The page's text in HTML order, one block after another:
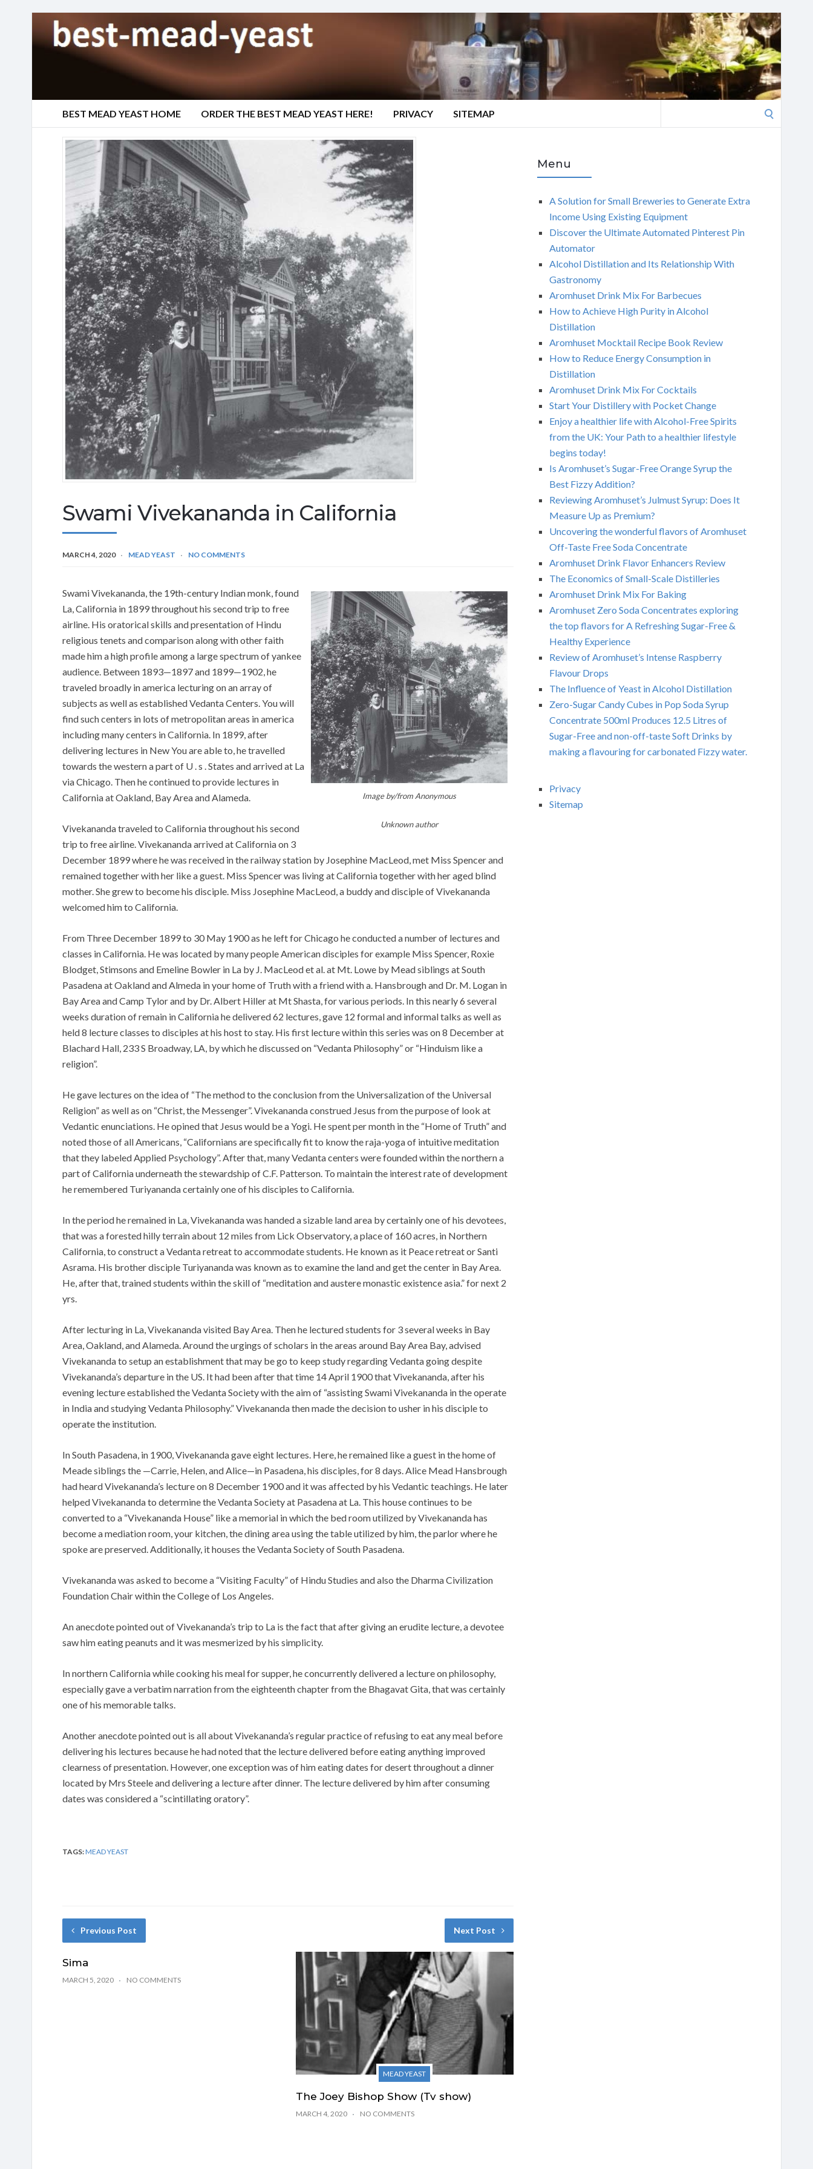
BEST MEAD YEAST HOME ORDER THE BEST MEAD YEAST HERE! PRIVACY SITEMAP
Swami Vivekananda in California
MARCH 4, 2020 MEAD YEAST NO COMMENTS
Image by/from Anonymous
Unknown author
Swami Vivekananda, the 19th-century Indian monk, found
La, California in 1899 throughout his second trip to free
airline. His oratorical skills and presentation of Hindu
religious tenets and comparison along with other faith
made him a high profile among a large spectrum of yankee
audience. Between 1893—1897 and 1899—1902, he
traveled broadly in america lecturing on an array of
subjects as well as established Vedanta Centers. You will
find such centers in lots of metropolitan areas in america
including many centers in California. In 1899, after
delivering lectures in New You are able to, he travelled
towards the western a part of U . s . States and arrived at La
via Chicago. Then he continued to provide lectures in
California at Oakland, Bay Area and Alameda.
Vivekananda traveled to California throughout his second
trip to free airline. Vivekananda arrived at California on 3
December 1899 where he was received in the railway station by Josephine MacLeod, met Miss Spencer and
remained together with her like a guest. Miss Spencer was living at California together with her aged blind
mother. She grew to become his disciple. Miss Josephine MacLeod, a buddy and disciple of Vivekananda
welcomed him to California.
From Three December 1899 to 30 May 1900 as he left for Chicago he conducted a number of lectures and
classes in California. He was located by many people American disciples for example Miss Spencer, Roxie
Blodget, Stimsons and Emeline Bowler in La by J. MacLeod et al. at Mt. Lowe by Mead siblings at South
Pasadena at Oakland and Almeda in your home of Truth with a friend with a. Hansbrough and Dr. M. Logan in
Bay Area and Camp Tylor and by Dr. Albert Hiller at Mt Shasta, for various periods. In this nearly 6 several
weeks duration of remain in California he delivered 62 lectures, gave 12 formal and informal talks as well as
held 8 lecture classes to disciples at his host to stay. His first lecture within this series was on 8 December at
Blachard Hall, 233 S Broadway, LA, by which he discussed on “Vedanta Philosophy” or “Hinduism like a
religion”.
He gave lectures on the idea of “The method to the conclusion from the Universalization of the Universal
Religion” as well as on “Christ, the Messenger”. Vivekananda construed Jesus from the purpose of look at
Vedantic enunciations. He opined that Jesus would be a Yogi. He spent per month in the “Home of Truth” and
noted those of all Americans, “Californians are specifically fit to know the raja-yoga of intuitive meditation
that they labeled Applied Psychology”. After that, many Vedanta centers were founded within the northern a
part of California underneath the stewardship of C.F. Patterson. To maintain the interest rate of development
he remembered Turiyananda certainly one of his disciples to California.
In the period he remained in La, Vivekananda was handed a sizable land area by certainly one of his devotees,
that was a forested hilly terrain about 12 miles from Lick Observatory, a place of 160 acres, in Northern
California, to construct a Vedanta retreat to accommodate students. He known as it Peace retreat or Santi
Asrama. His brother disciple Turiyananda was known as to examine the land and get the center in Bay Area.
He, after that, trained students within the skill of “meditation and austere monastic existence asia.” for next 2
yrs.
After lecturing in La, Vivekananda visited Bay Area. Then he lectured students for 3 several weeks in Bay
Area, Oakland, and Alameda. Around the urgings of scholars in the areas around Bay Area Bay, advised
Vivekananda to setup an establishment that may be go to keep study regarding Vedanta going despite
Vivekananda’s departure in the US. It had been after that time 14 April 1900 that Vivekananda, after his
evening lecture established the Vedanta Society with the aim of “assisting Swami Vivekananda in the operate
in India and studying Vedanta Philosophy.” Vivekananda then made the decision to usher in his disciple to
operate the institution.
In South Pasadena, in 1900, Vivekananda gave eight lectures. Here, he remained like a guest in the home of
Meade siblings the —Carrie, Helen, and Alice—in Pasadena, his disciples, for 8 days. Alice Mead Hansbrough
had heard Vivekananda’s lecture on 8 December 1900 and it was affected by his Vedantic teachings. He later
helped Vivekananda to determine the Vedanta Society at Pasadena at La. This house continues to be
converted to a “Vivekananda House” like a memorial in which the bed room utilized by Vivekananda has
become a mediation room, your kitchen, the dining area using the table utilized by him, the parlor where he
spoke are preserved. Additionally, it houses the Vedanta Society of South Pasadena.
Vivekananda was asked to become a “Visiting Faculty” of Hindu Studies and also the Dharma Civilization
Foundation Chair within the College of Los Angeles.
An anecdote pointed out of Vivekananda’s trip to La is the fact that after giving an erudite lecture, a devotee
saw him eating peanuts and it was mesmerized by his simplicity.
In northern California while cooking his meal for supper, he concurrently delivered a lecture on philosophy,
especially gave a verbatim narration from the eighteenth chapter from the Bhagavat Gita, that was certainly
one of his memorable talks.
Another anecdote pointed out is all about Vivekananda’s regular practice of refusing to eat any meal before
delivering his lectures because he had noted that the lecture delivered before eating anything improved
clearness of presentation. However, one exception was of him eating dates for desert throughout a dinner
located by Mrs Steele and delivering a lecture after dinner. The lecture delivered by him after consuming
dates was considered a “scintillating oratory”.
TAGS:MEAD YEAST
Previous Post
Sima
MARCH 5, 2020 NO COMMENTS
Next Post
MEAD YEAST
The Joey Bishop Show (Tv show)
MARCH 4, 2020 NO COMMENTS
Menu
A Solution for Small Breweries to Generate Extra
Income Using Existing Equipment
Discover the Ultimate Automated Pinterest Pin
Automator
Alcohol Distillation and Its Relationship With
Gastronomy
Aromhuset Drink Mix For Barbecues
How to Achieve High Purity in Alcohol
Distillation
Aromhuset Mocktail Recipe Book Review
How to Reduce Energy Consumption in
Distillation
Aromhuset Drink Mix For Cocktails
Start Your Distillery with Pocket Change
Enjoy a healthier life with Alcohol-Free Spirits
from the UK: Your Path to a healthier lifestyle
begins today!
Is Aromhuset’s Sugar-Free Orange Syrup the
Best Fizzy Addition?
Reviewing Aromhuset’s Julmust Syrup: Does It
Measure Up as Premium?
Uncovering the wonderful flavors of Aromhuset
Off-Taste Free Soda Concentrate
Aromhuset Drink Flavor Enhancers Review
The Economics of Small-Scale Distilleries
Aromhuset Drink Mix For Baking
Aromhuset Zero Soda Concentrates exploring
the top flavors for A Refreshing Sugar-Free &
Healthy Experience
Review of Aromhuset’s Intense Raspberry
Flavour Drops
The Influence of Yeast in Alcohol Distillation
Zero-Sugar Candy Cubes in Pop Soda Syrup
Concentrate 500ml Produces 12.5 Litres of
Sugar-Free and non-off-taste Soft Drinks by
making a flavouring for carbonated Fizzy water.
Privacy
Sitemap